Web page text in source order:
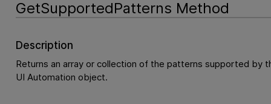
GetSupportedPatterns Method
Description
Returns an array or collection of the patterns supported by
UI Automation object.